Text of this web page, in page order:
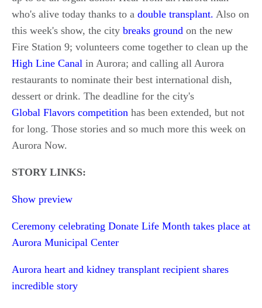
who's alive today thanks to a double transplant. Also on
this week's show, the city breaks ground on the new
Fire Station 9; volunteers come together to clean up the
High Line Canal in Aurora; and calling all Aurora
restaurants to nominate their best international dish,
dessert or drink. The deadline for the city's
Global Flavors competition has been extended, but not
for long. Those stories and so much more this week on
Aurora Now.
STORY LINKS:
Show preview
Ceremony celebrating Donate Life Month takes place at
Aurora Municipal Center
Aurora heart and kidney transplant recipient shares
incredible story